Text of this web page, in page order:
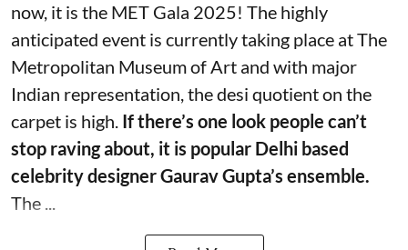
now, it is the MET Gala 2025! The highly
anticipated event is currently taking place at The
Metropolitan Museum of Art and with major
Indian representation, the desi quotient on the
carpet is high. If there’s one look people can’t
stop raving about, it is popular Delhi based
celebrity designer Gaurav Gupta’s ensemble.
The ...